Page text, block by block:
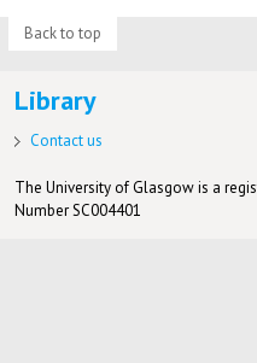
Back to top
Library
Contact us
The University of Glasgow is a
Number SC004401